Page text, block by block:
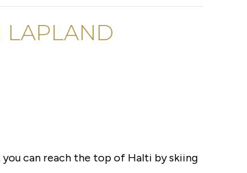
LAPLAND
can reach the top of Halti by skiing